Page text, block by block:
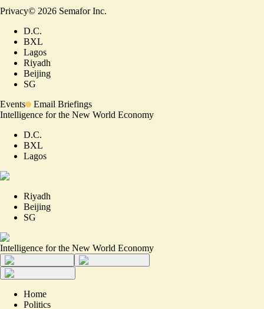
Privacy© 2026 Semafor Inc.
D.C.
BXL
Lagos
Riyadh
Beijing
SG
Events
Email Briefings
Intelligence for the New World Economy
D.C.
BXL
Lagos
Riyadh
Beijing
SG
Intelligence for the New World Economy
Home
Politics